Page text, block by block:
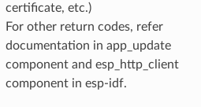
certificate, etc.)
For other return codes, refer
documentation in app_update
component and esp_http_client
component in esp-idf.